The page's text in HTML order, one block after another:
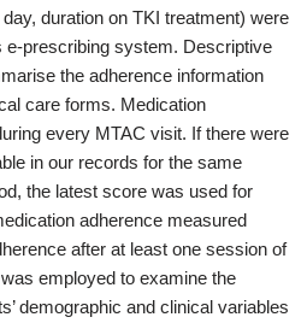
duration on TKI treatment) were
e-prescribing system. Descriptive
the adherence information
care forms. Medication
every MTAC visit. If there were
in our records for the same
the latest score was used for
adherence measured
after at least one session of
employed to examine the
demographic and clinical variables